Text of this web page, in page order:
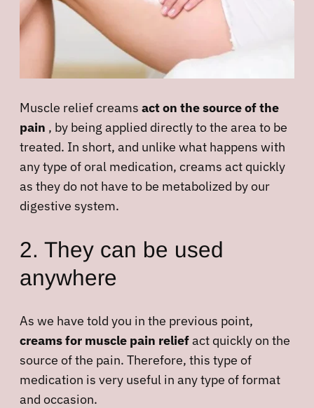
Muscle relief creams act on the source of the
pain , by being applied directly to the area to be
treated. In short, and unlike what happens with
any type of oral medication, creams act quickly
as they do not have to be metabolized by our
digestive system.
2. They can be used
anywhere
As we have told you in the previous point,
creams for muscle pain reliefact quickly on the
source of the pain. Therefore, this type of
medication is very useful in any type of format
and occasion.